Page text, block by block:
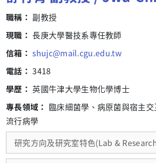
職稱： 副教授
現職： 長庚大學醫技系專任教師
信箱： shujc@mail.cgu.edu.tw
電話： 3418
學歷： 英國牛津大學生物化學博士
專長領域： 臨床細菌學、病原菌與宿主
流行病學
研究方向及研究室特色(Lab &